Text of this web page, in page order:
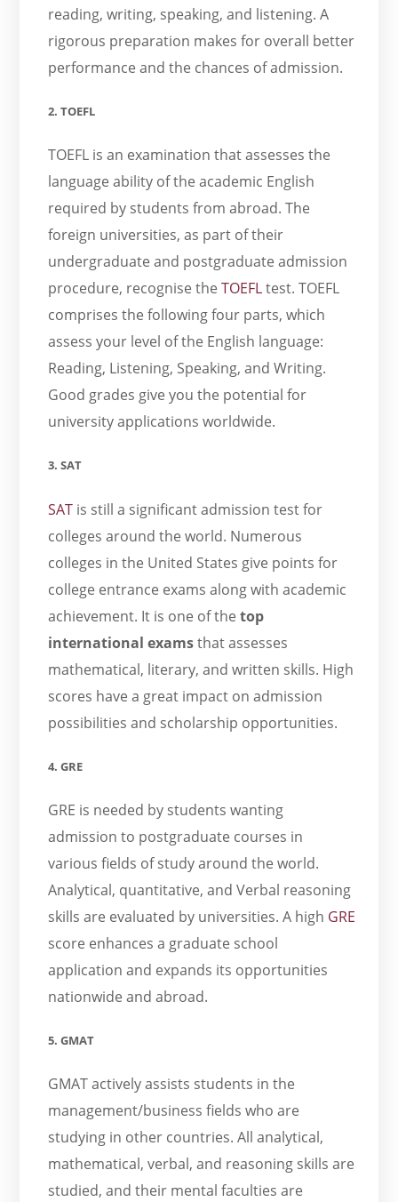
reading, writing, speaking, and listening. A
rigorous preparation makes for overall better
performance and the chances of admission.
2. TOEFL
TOEFL is an examination that assesses the
language ability of the academic English
required by students from abroad. The
foreign universities, as part of their
undergraduate and postgraduate admission
procedure, recognise theTOEFLtest. TOEFL
comprises the following four parts, which
assess your level of the English language:
Reading, Listening, Speaking, and Writing.
Good grades give you the potential for
university applications worldwide.
3. SAT
SAT is still a significant admission test for
colleges around the world. Numerous
colleges in the United States give points for
college entrance exams along with academic
achievement. It is one of thetop
international examsthat assesses
mathematical, literary, and written skills. High
scores have a great impact on admission
possibilities and scholarship opportunities.
4. GRE
GRE is needed by students wanting
admission to postgraduate courses in
various fields of study around the world.
Analytical, quantitative, and Verbal reasoning
skills are evaluated by universities. A high GRE
score enhances a graduate school
application and expands its opportunities
nationwide and abroad.
5. GMAT
GMAT actively assists students in the
management/business fields who are
studying in other countries. All analytical,
mathematical, verbal, and reasoning skills are
studied, and their mental faculties are